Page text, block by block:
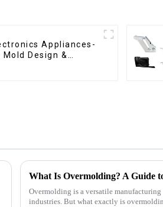
Appliances-
Mold Design &
What Is Overmolding? A Guide
Overmolding is a versatile manufacturing
industries. But what exactly is